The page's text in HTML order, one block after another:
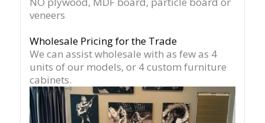
veneers
Wholesale Pricing for the Trade
We can assist wholesale with as few as 4
units of our models, or 4 custom furniture
cabinets.